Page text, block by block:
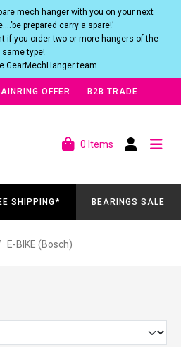
mech hanger with you on your next
prepared carry a spare!’
if you order two or more hangers of the
same type!
GearMechHanger team
OFFER B2B TRADE
0 Items
SHIPPING* BEARINGS SALE
E-BIKE (Bosch)